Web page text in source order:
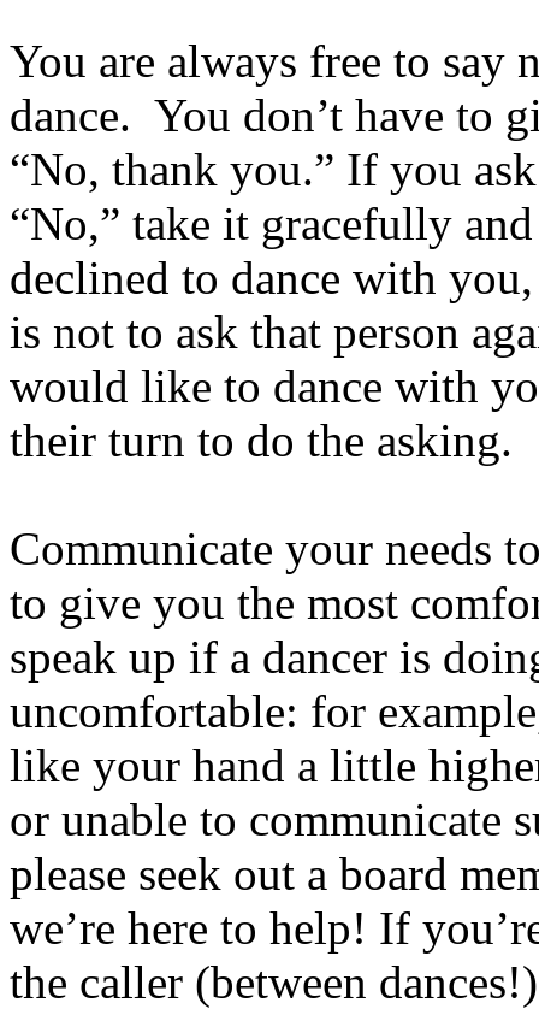
You are always free to say
dance. You don’t have to
“No, thank you.” If you
“No,” take it gracefully
declined to dance with
is not to ask that person
would like to dance with
their turn to do the asking.
Communicate your needs
to give you the most
speak up if a dancer is
uncomfortable: for
like your hand a little
or unable to communicate
please seek out a board
we’re here to help! If
the caller (between